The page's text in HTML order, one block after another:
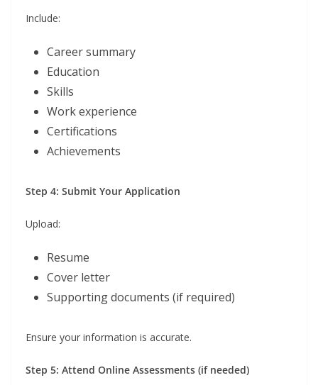
Include:
Career summary
Education
Skills
Work experience
Certifications
Achievements
Step 4: Submit Your Application
Upload:
Resume
Cover letter
Supporting documents (if required)
Ensure your information is accurate.
Step 5: Attend Online Assessments (if needed)